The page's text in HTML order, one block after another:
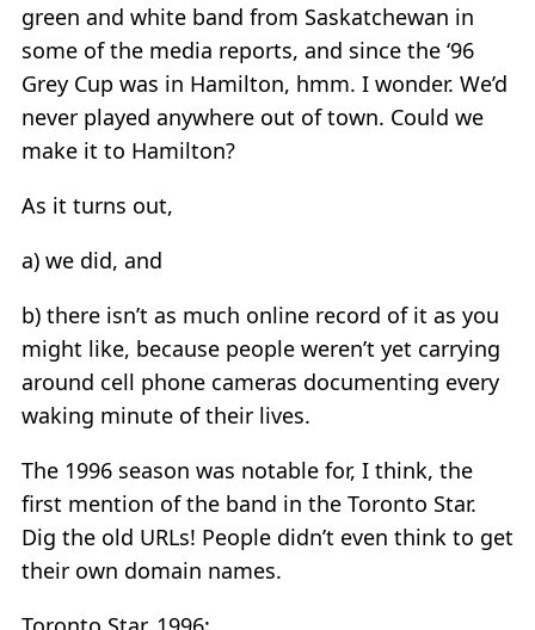
green and white band from Saskatchewan in
some of the media reports, and since the ‘96
Grey Cup was in Hamilton, hmm. I wonder. We’d
never played anywhere out of town. Could we
make it to Hamilton?
As it turns out,
a) we did, and
b) there isn’t as much online record of it as you
might like, because people weren’t yet carrying
around cell phone cameras documenting every
waking minute of their lives.
The 1996 season was notable for, I think, the
first mention of the band in the Toronto Star.
Dig the old URLs! People didn’t even think to get
their own domain names.